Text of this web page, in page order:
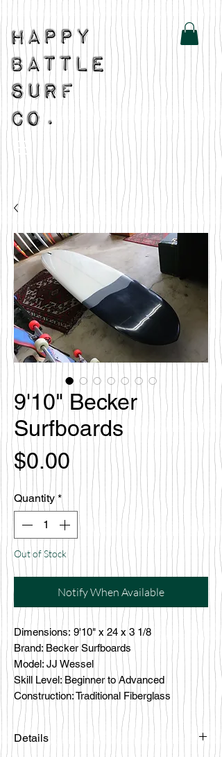
9'10" Becker
Surfboards
$0.00Price
Quantity *
Out of Stock
Notify When Available
Dimensions: 9'10" x 24 x 3 1/8
Brand: Becker Surfboards
Model: JJ Wessel
Skill Level: Beginner to Advanced
Construction: Traditional Fiberglass
Details